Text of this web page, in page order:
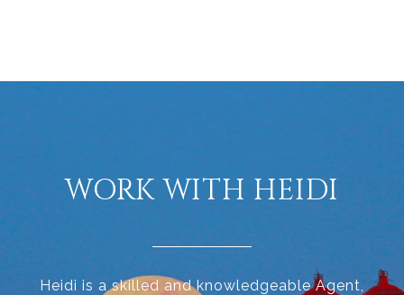
WORK WITH HEIDI
Heidi is a skilled and knowledgeable Agent,